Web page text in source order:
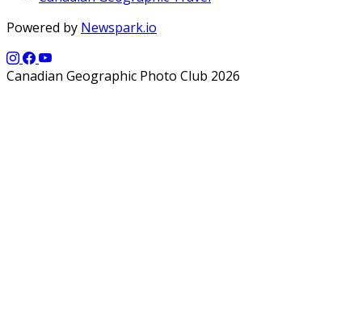
Powered by Newspark.io
Canadian Geographic Photo Club 2026